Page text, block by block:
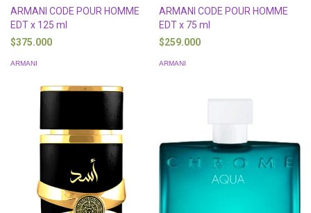
ARMANI CODE POUR HOMME
EDT x 125 ml
$375.000
ARMANI
ARMANI CODE POUR HOMME
EDT x 75 ml
$259.000
ARMANI